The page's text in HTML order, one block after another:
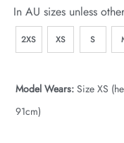
In AU sizes unless
2XS XS S
Model Wears: Size XS
91cm)